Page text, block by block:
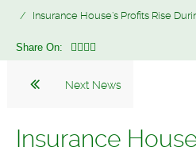
Insurance House’s Profits Rise
Share On:
Next News
Insurance